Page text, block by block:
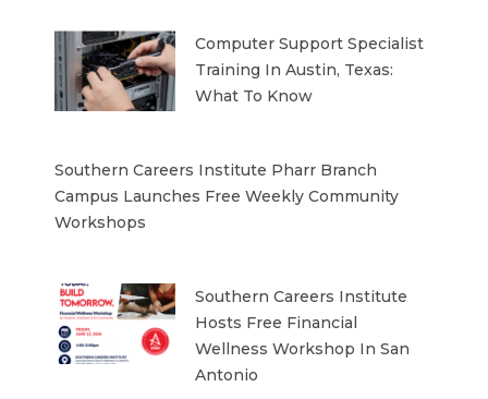
Computer Support Specialist
Training In Austin, Texas:
What To Know
Southern Careers Institute Pharr Branch
Campus Launches Free Weekly Community
Workshops
Southern Careers Institute
Hosts Free Financial
Wellness Workshop In San
Antonio